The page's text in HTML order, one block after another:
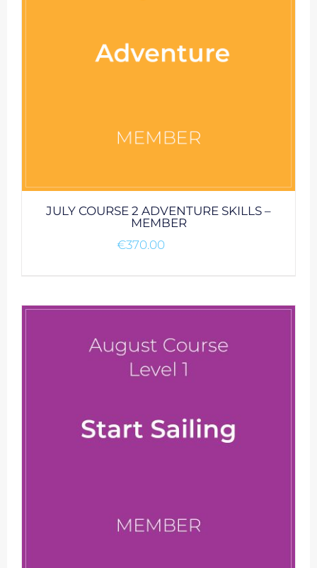
JULY COURSE 2 ADVENTURE SKILLS –
MEMBER
€370.00